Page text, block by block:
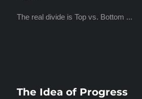
The real divide is Top vs. Bottom ...
The Idea of Progress